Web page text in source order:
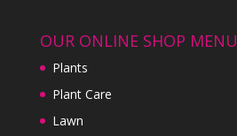
OUR ONLINE SHOP MENU
Plants
Plant Care
Lawn